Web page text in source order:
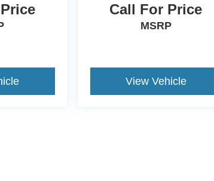
Call For Price
MSRP
View Vehicle